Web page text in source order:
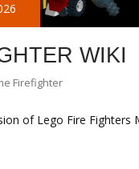
WIKI
Firefighter
of Lego Fire Fighters